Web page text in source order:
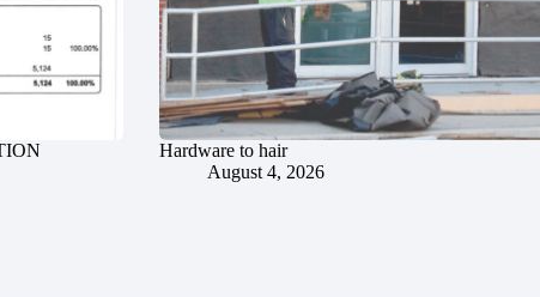
Hardware to hair
August 4, 2026